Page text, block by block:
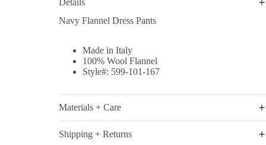
Details
Navy Flannel Dress Pants
Made in Italy
100% Wool Flannel
Style#: 599-101-167
Materials + Care
Shipping + Returns